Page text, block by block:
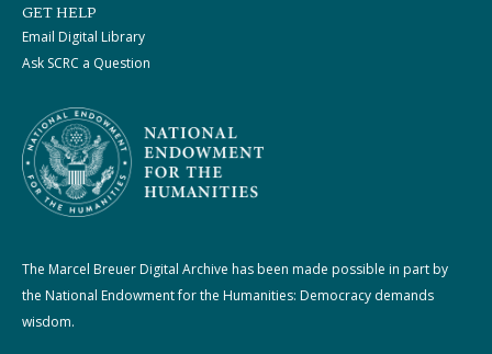
GET HELP
Email Digital Library
Ask SCRC a Question
The Marcel Breuer Digital Archive has been made possible in part by
the National Endowment for the Humanities: Democracy demands
wisdom.